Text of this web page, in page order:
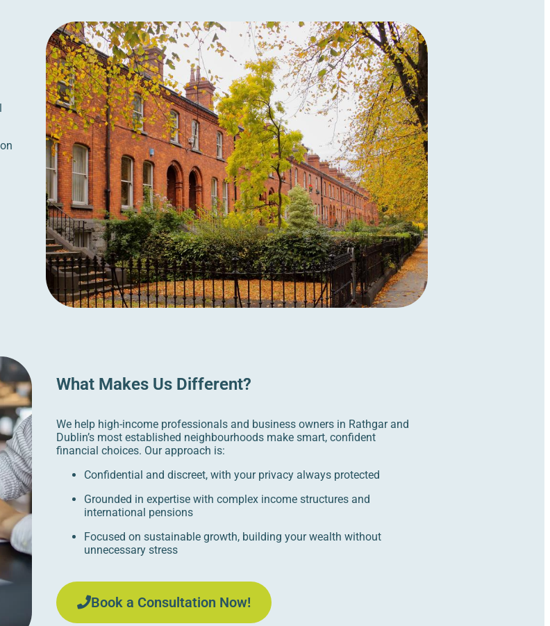
What Makes Us Different?
We help high-income professionals and business owners in Rathgar and
Dublin’s most established neighbourhoods make smart, confident
financial choices. Our approach is:
Confidential and discreet, with your privacy always protected
Grounded in expertise with complex income structures and
international pensions
Focused on sustainable growth, building your wealth without
unnecessary stress
Book a Consultation Now!